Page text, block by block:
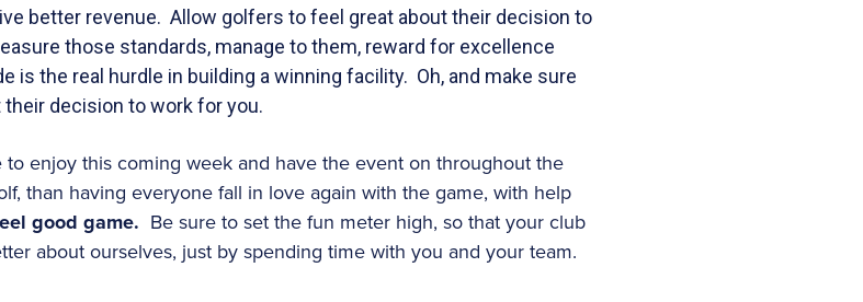
better revenue. Allow golfers to feel great about their decision to
those standards, manage to them, reward for excellence
is the real hurdle in building a winning facility. Oh, and make sure
decision to work for you.
enjoy this coming week and have the event on throughout the
than having everyone fall in love again with the game, with help
good game. Be sure to set the fun meter high, so that your club
about ourselves, just by spending time with you and your team.